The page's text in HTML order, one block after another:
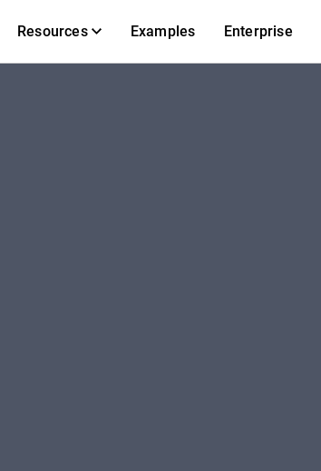
Resources Examples Enterprise